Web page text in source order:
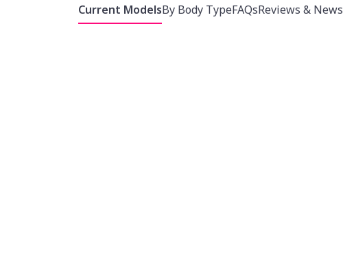
Current ModelsBy Body TypeFAQsReviews & News